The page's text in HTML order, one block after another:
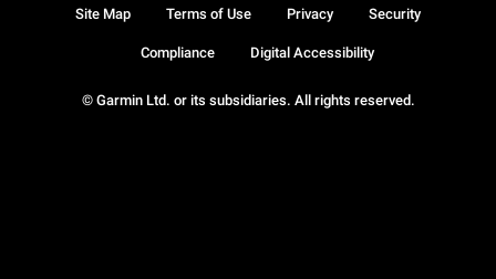
© Garmin Ltd. or its subsidiaries. All rights reserved.
Site Map Terms of Use Privacy Security
Compliance Digital Accessibility